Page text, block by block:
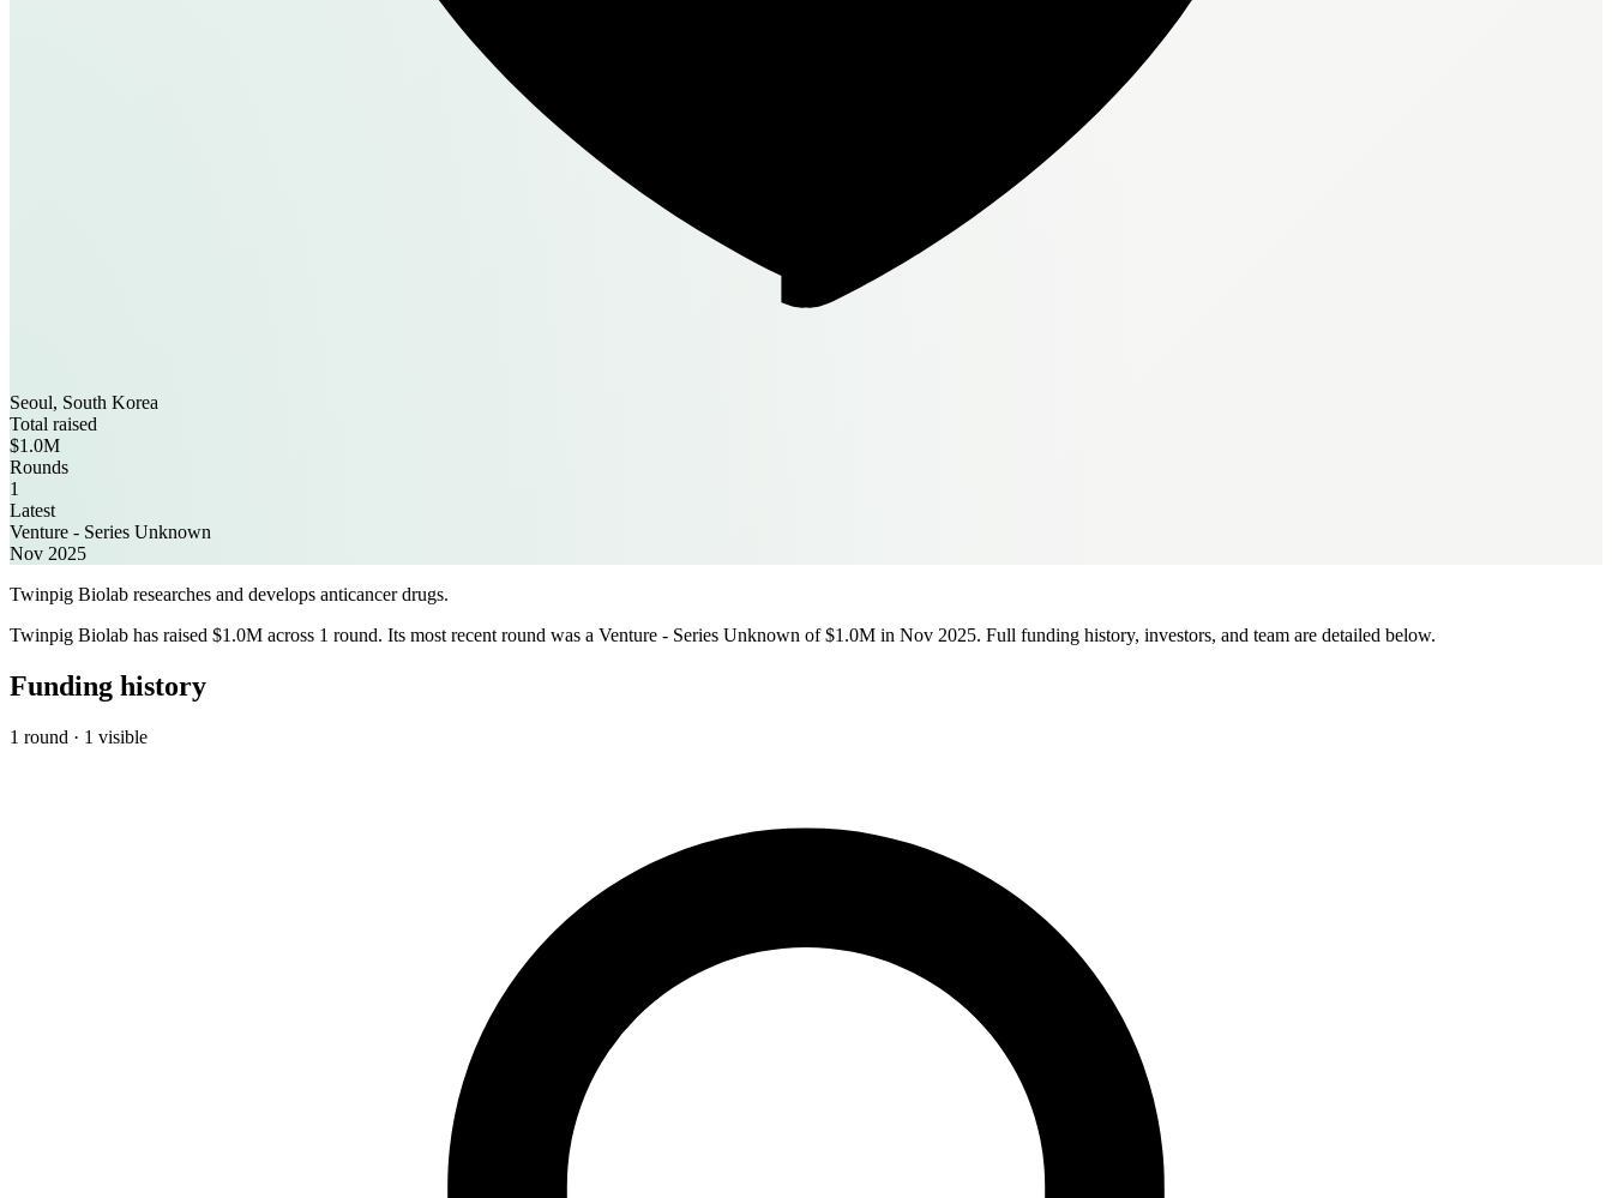
Seoul, South Korea
Total raised
$1.0M
Rounds
1
Latest
Venture - Series Unknown
Nov 2025
Twinpig Biolab researches and develops anticancer drugs.
Twinpig Biolab has raised $1.0M across 1 round. Its most recent round was a Venture - Series Unknown of $1.0M in Nov 2025. Full funding history, investors, and team are detailed below.
Funding history
1 round · 1 visible